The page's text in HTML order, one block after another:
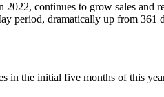
continues to grow sales
period, dramatically up from
in the initial five months of this